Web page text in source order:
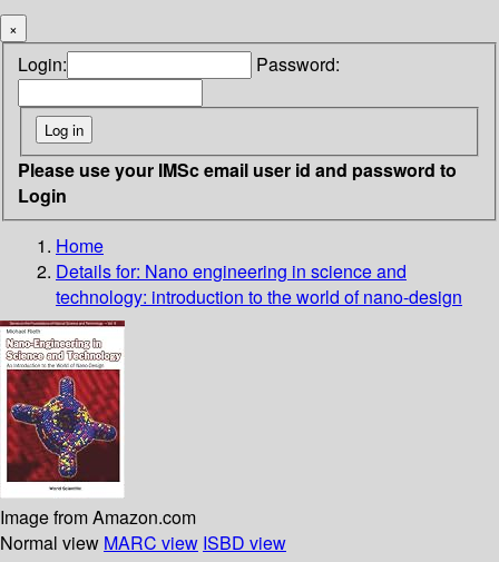
×
Login: Password:
Please use your IMSc email user id and password to
Login
Home
Details for: Nano engineering in science and
technology: introduction to the world of nano-design
Image from Amazon.com
Normal view MARC view ISBD view